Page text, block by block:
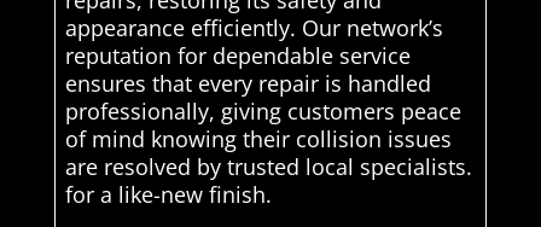
appearance efficiently. Our network’s
reputation for dependable service
ensures that every repair is handled
professionally, giving customers peace
of mind knowing their collision issues
are resolved by trusted local specialists.
for a like-new finish.